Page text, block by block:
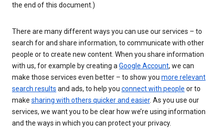
the end of this document.)
There are many different ways you can use our services – to
search for and share information, to communicate with other
people or to create new content. When you share information
with us, for example by creating aGoogle Account, we can
make those services even better – to show you more relevant
search results and ads, to help you connect with people or to
make sharing with others quicker and easier. As you use our
services, we want you to be clear how we’re using information
and the ways in which you can protect your privacy.